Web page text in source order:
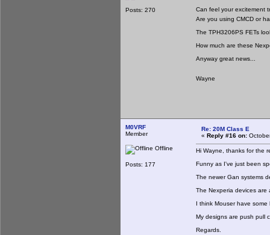
Posts: 270
Can feel your excitement
Are you using CMCD or
The TPH3206PS FETs
How much are these
Anyway great news...
Wayne
M0VRF
Member
Offline
Posts: 177
Re: 20M Class E
« Reply #16 on:
Hi Wayne, thanks for the
Funny as I've just been
The newer Gan systems
The Nexperia devices are
I think Mouser have
My designs are push pull
Regards.